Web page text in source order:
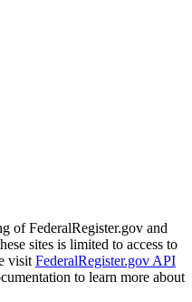
of FederalRegister.gov and
sites is limited to access to
visit FederalRegister.gov API
to learn more about